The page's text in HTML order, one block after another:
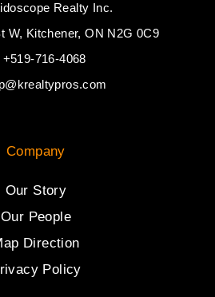
Realty Inc.
W, Kitchener, ON N2G 0C9
+519-716-4068
Company
Our Story
Our People
Direction
Policy